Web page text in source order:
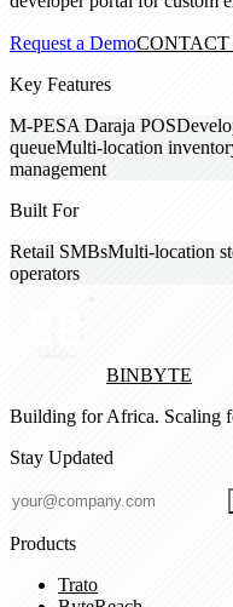
Request a DemoCONTACT
Key Features
M-PESA Daraja POS
queueMulti-location
management
Built For
Retail SMBsMulti-location
operators
BINBYTE
Building for Africa. Scaling
Stay Updated
Products
Trato